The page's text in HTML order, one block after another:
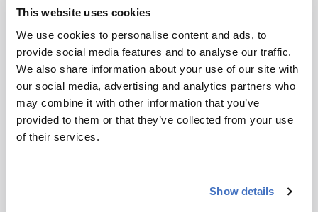
This website uses cookies
We use cookies to personalise content and ads, to
provide social media features and to analyse our traffic.
We also share information about your use of our site with
our social media, advertising and analytics partners who
may combine it with other information that you’ve
provided to them or that they’ve collected from your use
of their services.
Show details
Recommended
Related Content
The Planet Protector